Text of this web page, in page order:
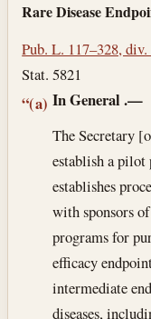
Rare Disease
Pub. L. 117–328,
Stat. 5821
“(a) In General .—
The Secretary
establish a pilot
establishes
with sponsors
programs for
efficacy
intermediate
diseases,